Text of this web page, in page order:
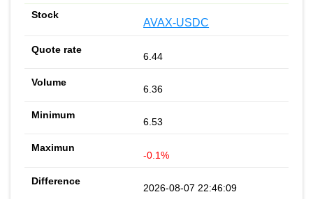
AVAX-USDC
6.44
6.36
6.53
-0.1%
2026-08-07 22:46:09